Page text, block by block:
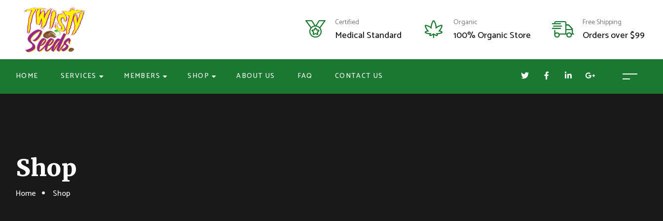
Certified
Medical Standard
Organic
100% Organic Store
Free Shipping
Orders over $99
HOME SERVICES MEMBERS SHOP ABOUT US FAQ CONTACT US
Shop
Home Shop